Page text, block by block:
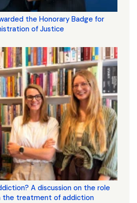
the Honorary Badge for
of Justice
A discussion on the role
the treatment of addiction